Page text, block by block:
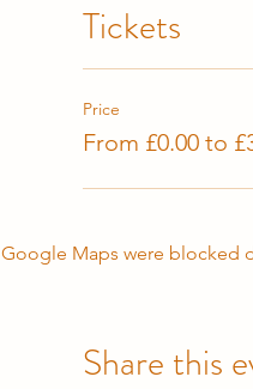
Tickets
Price
From £0.00 to
Google Maps were blocked
Share this